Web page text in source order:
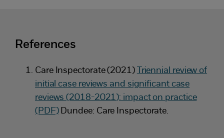
References
Care Inspectorate (2021) Triennial review of
initial case reviews and significant case
reviews (2018-2021): impact on practice
(PDF)Dundee: Care Inspectorate.